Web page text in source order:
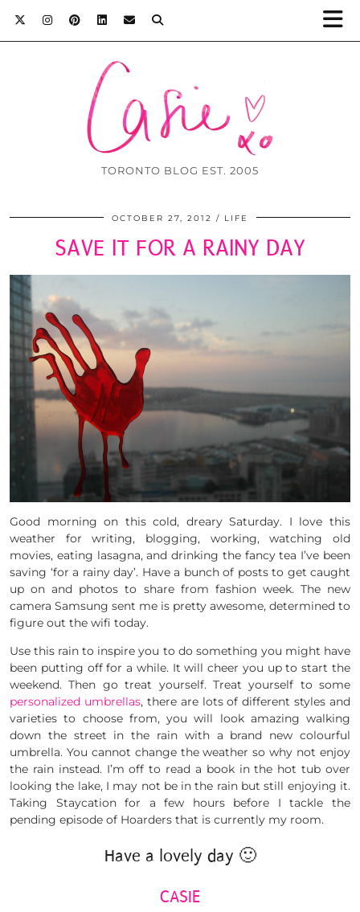
TORONTO BLOG EST. 2005
OCTOBER 27, 2012 LIFE
SAVE IT FOR A RAINY DAY
Good morning on this cold, dreary Saturday. I love this
weather for writing, blogging, working, watching old
movies, eating lasagna, and drinking the fancy tea I’ve been
saving ‘for a rainy day’. Have a bunch of posts to get caught
up on and photos to share from fashion week. The new
camera Samsung sent me is pretty awesome, determined to
figure out the wifi today.
Use this rain to inspire you to do something you might have
been putting off for a while. It will cheer you up to start the
weekend. Then go treat yourself. Treat yourself to some
personalized umbrellas, there are lots of different styles and
varieties to choose from, you will look amazing walking
down the street in the rain with a brand new colourful
umbrella. You cannot change the weather so why not enjoy
the rain instead. I’m off to read a book in the hot tub over
looking the lake, I may not be in the rain but still enjoying it.
Taking Staycation for a few hours before I tackle the
pending episode of Hoarders that is currently my room.
Have a lovely day 🙂
CASIE